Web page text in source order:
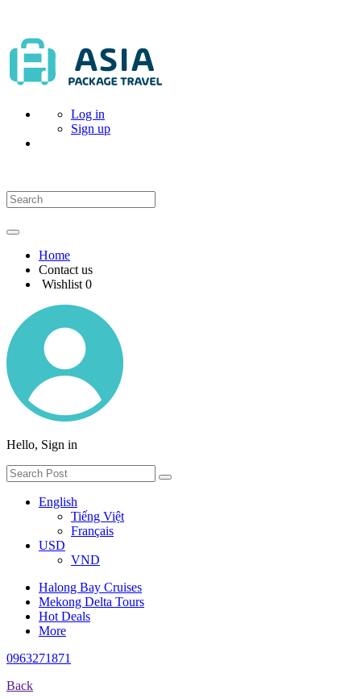
Log in
Sign up
Home
Contact us
Wishlist 0
Hello, Sign in
English
Tiếng Việt
Français
USD
VND
Halong Bay Cruises
Mekong Delta Tours
Hot Deals
More
0963271871
Back